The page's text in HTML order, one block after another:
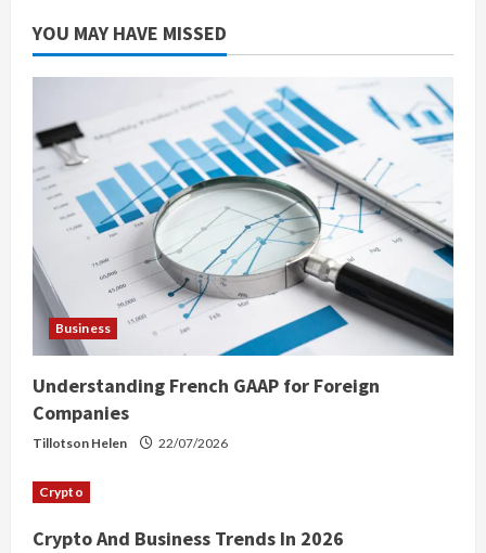
YOU MAY HAVE MISSED
Business
Understanding French GAAP for Foreign
Companies
Tillotson Helen 22/07/2026
Crypto
Crypto And Business Trends In 2026